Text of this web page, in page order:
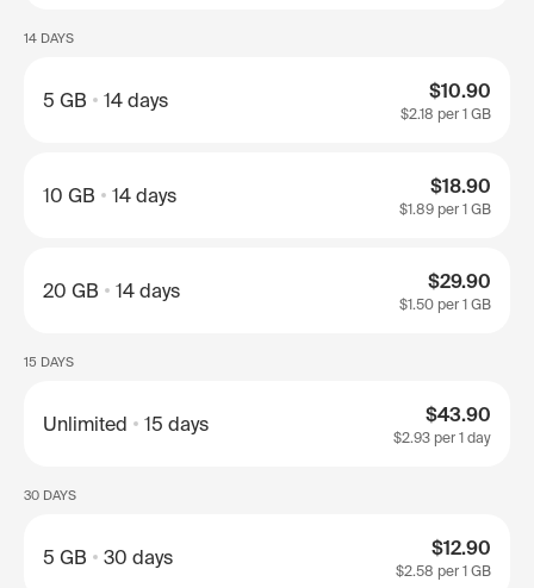
14 DAYS
5 GB 14 days $10.90
$2.18 per 1 GB
10 GB 14 days $18.90
$1.89 per 1 GB
20 GB 14 days $29.90
$1.50 per 1 GB
15 DAYS
Unlimited 15 days $43.90
$2.93 per 1 day
30 DAYS
5 GB 30 days $12.90
$2.58 per 1 GB